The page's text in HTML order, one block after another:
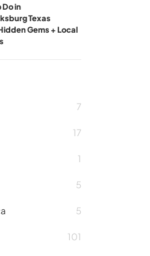
Do in
Texas
Gems + Local
7
17
1
5
5
101